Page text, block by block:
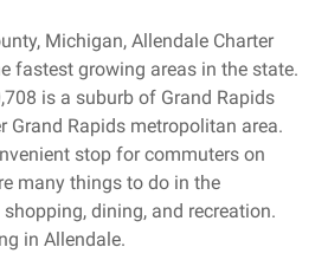
Michigan, Allendale Charter
fastest growing areas in the state.
is a suburb of Grand Rapids
Grand Rapids metropolitan area.
stop for commuters on
many things to do in the
dining, and recreation.
in Allendale.